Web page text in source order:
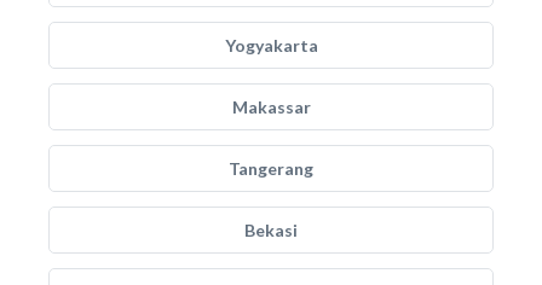
Yogyakarta
Makassar
Tangerang
Bekasi